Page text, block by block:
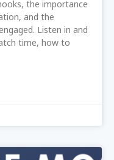
the importance
and the
Listen in and
time, how to